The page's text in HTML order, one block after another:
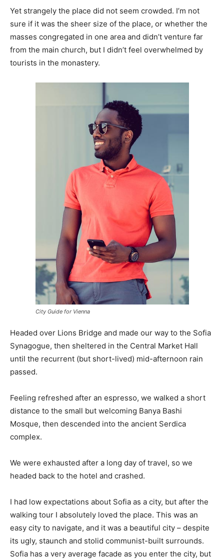
Yet strangely the place did not seem crowded. I’m not
sure if it was the sheer size of the place, or whether the
masses congregated in one area and didn’t venture far
from the main church, but I didn’t feel overwhelmed by
tourists in the monastery.
City Guide for Vienna
Headed over Lions Bridge and made our way to the Sofia
Synagogue, then sheltered in the Central Market Hall
until the recurrent (but short-lived) mid-afternoon rain
passed.
Feeling refreshed after an espresso, we walked a short
distance to the small but welcoming Banya Bashi
Mosque, then descended into the ancient Serdica
complex.
We were exhausted after a long day of travel, so we
headed back to the hotel and crashed.
I had low expectations about Sofia as a city, but after the
walking tour I absolutely loved the place. This was an
easy city to navigate, and it was a beautiful city – despite
its ugly, staunch and stolid communist-built surrounds.
Sofia has a very average facade as you enter the city, but